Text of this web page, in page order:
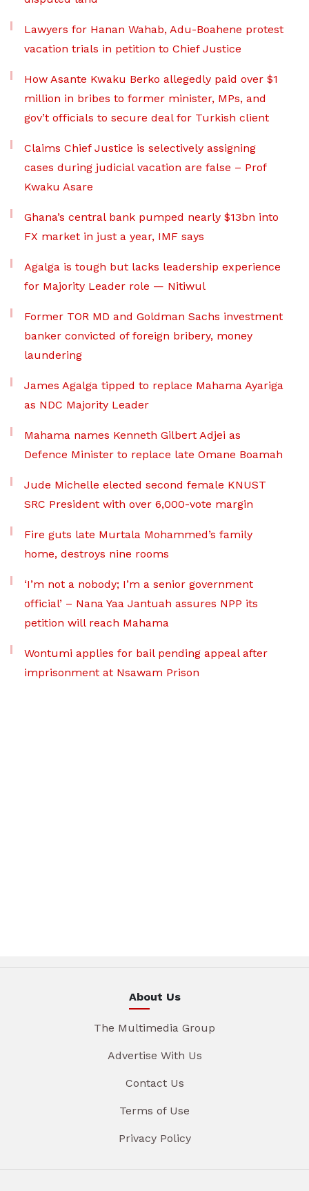
Lawyers for Hanan Wahab, Adu-Boahene protest
vacation trials in petition to Chief Justice
How Asante Kwaku Berko allegedly paid over $1
million in bribes to former minister, MPs, and
gov’t officials to secure deal for Turkish client
Claims Chief Justice is selectively assigning
cases during judicial vacation are false – Prof
Kwaku Asare
Ghana’s central bank pumped nearly $13bn into
FX market in just a year, IMF says
Agalga is tough but lacks leadership experience
for Majority Leader role — Nitiwul
Former TOR MD and Goldman Sachs investment
banker convicted of foreign bribery, money
laundering
James Agalga tipped to replace Mahama Ayariga
as NDC Majority Leader
Mahama names Kenneth Gilbert Adjei as
Defence Minister to replace late Omane Boamah
Jude Michelle elected second female KNUST
SRC President with over 6,000-vote margin
Fire guts late Murtala Mohammed’s family
home, destroys nine rooms
‘I’m not a nobody; I’m a senior government
official’ – Nana Yaa Jantuah assures NPP its
petition will reach Mahama
Wontumi applies for bail pending appeal after
imprisonment at Nsawam Prison
About Us
The Multimedia Group
Advertise With Us
Contact Us
Terms of Use
Privacy Policy